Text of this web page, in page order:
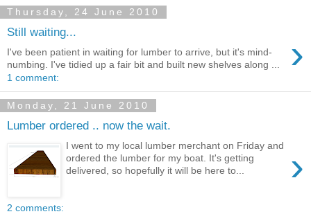
Thursday, 24 June 2010
Still waiting... ›
I've been patient in waiting for lumber to arrive, but it's mind-
numbing. I've tidied up a fair bit and built new shelves along ...
1 comment:
Monday, 21 June 2010
Lumber ordered .. now the wait.
›
I went to my local lumber merchant on Friday and
ordered the lumber for my boat. It's getting
delivered, so hopefully it will be here to...
2 comments: